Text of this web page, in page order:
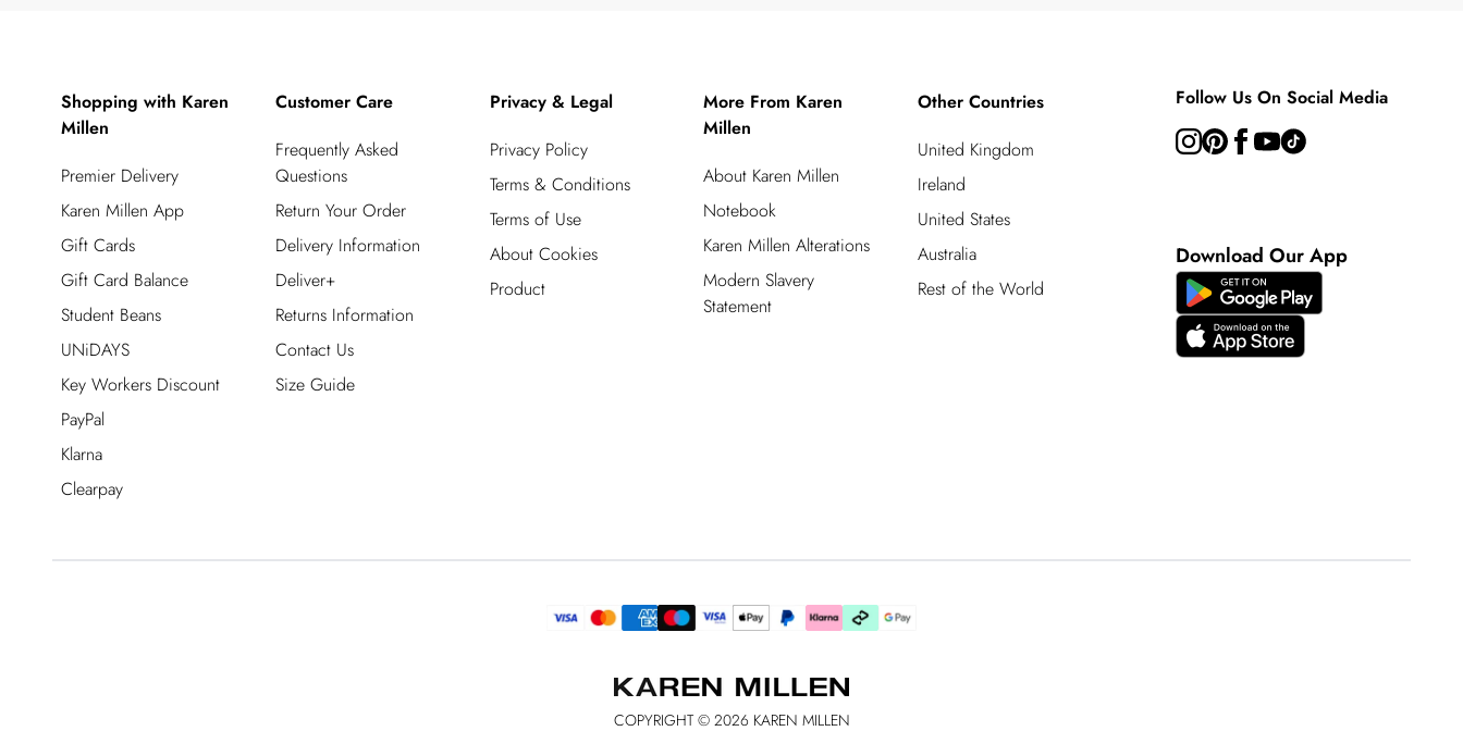
Shopping with Karen
Millen
Premier Delivery
Karen Millen App
Gift Cards
Gift Card Balance
Student Beans
UNiDAYS
Key Workers Discount
PayPal
Klarna
Clearpay
Customer Care
Frequently Asked
Questions
Return Your Order
Delivery Information
Deliver+
Returns Information
Contact Us
Size Guide
Privacy & Legal
Privacy Policy
Terms & Conditions
Terms of Use
About Cookies
Product
More From Karen
Millen
About Karen Millen
Notebook
Karen Millen Alterations
Modern Slavery
Statement
Other Countries
United Kingdom
Ireland
United States
Australia
Rest of the World
Follow Us On Social Media
Download Our App
COPYRIGHT © 2026 KAREN MILLEN